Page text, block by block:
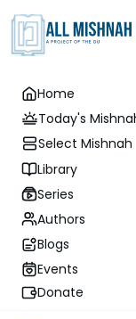
Home
Today's
Select Mishnah
Library
Series
Authors
Blogs
Events
Donate